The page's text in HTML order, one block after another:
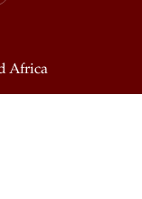
Africa